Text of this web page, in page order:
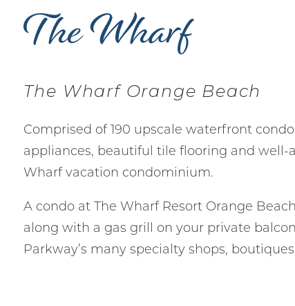
The Wharf
The Wharf Orange Beach
Comprised of 190 upscale waterfront
appliances, beautiful tile flooring and
Wharf vacation condominium.
A condo at The Wharf Resort Orange
along with a gas grill on your private
Parkway’s many specialty shops,